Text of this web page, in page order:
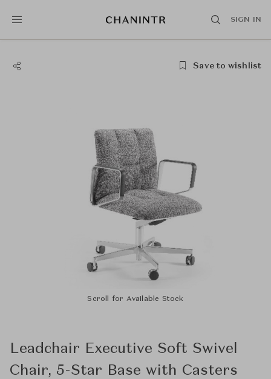
SIGN IN
Save to wishlist
Scroll for Available Stock
Leadchair Executive Soft Swivel
Chair, 5-Star Base with Casters